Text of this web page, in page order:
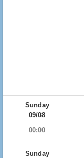
Sunday
09/08
00:00
Sunday